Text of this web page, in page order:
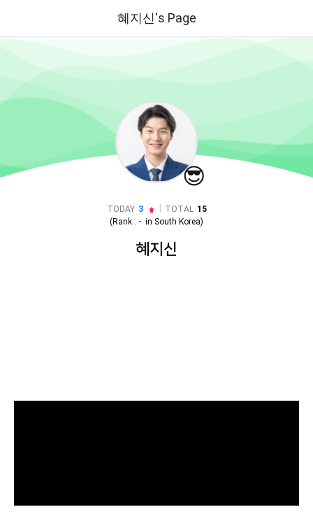
혜지신's Page
😎
TODAY 3 TOTAL 15
(Rank : - in South Korea)
혜지신